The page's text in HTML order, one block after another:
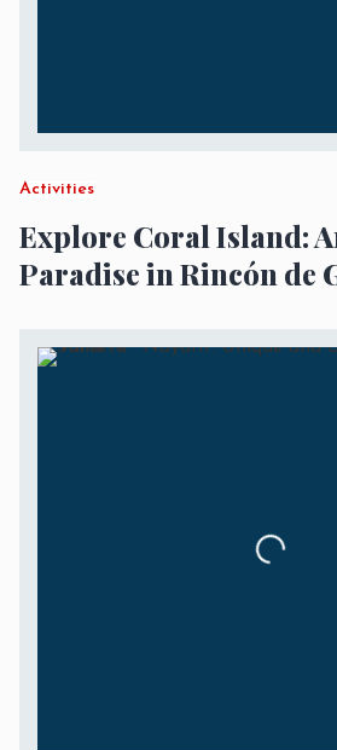
Activities
Explore Coral Island:
Paradise in Rincón de